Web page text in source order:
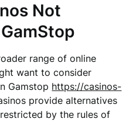
Not
range of online
want to consider
Gamstop https://casinos-
provide alternatives
by the rules of